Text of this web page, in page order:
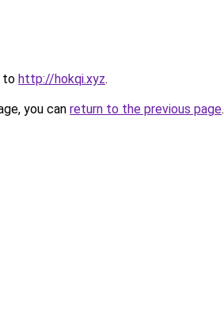
to http://hokqi.xyz.
you can return to the previous page.